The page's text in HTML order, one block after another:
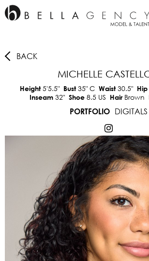
BACK
MICHELLE
Height5'5.5" Bust35"C Waist30.5" Hip
Inseam 32" Shoe 8.5 US Hair Brown
PORTFOLIO
DIGITALS